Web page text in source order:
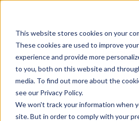
This website stores cookies on your
These cookies are used to improve
experience and provide more
to you, both on this website and
media. To find out more about the
see our Privacy Policy.
We won't track your information when
site. But in order to comply with your